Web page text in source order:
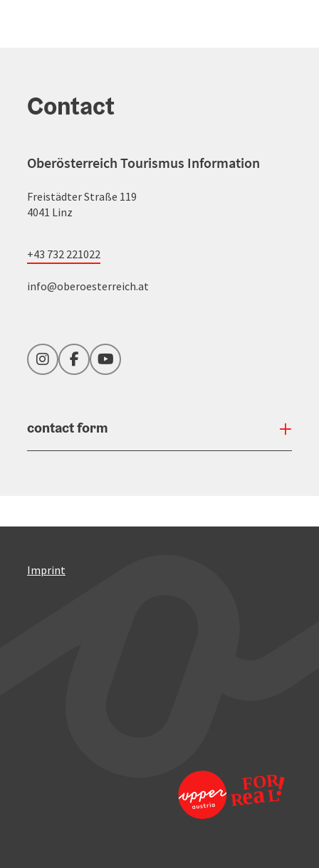
Contact
Oberösterreich Tourismus Information
Freistädter Straße 119
4041 Linz
+43 732 221022
info@oberoesterreich.at
InstagramFacebookYouTube
contact form
Imprint